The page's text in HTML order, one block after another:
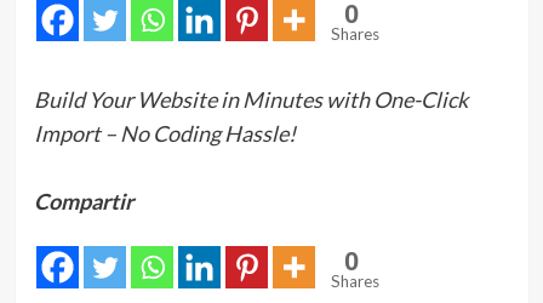
0
Shares
Build Your Website in Minutes with One-Click
Import – No Coding Hassle!
Compartir
0
Shares